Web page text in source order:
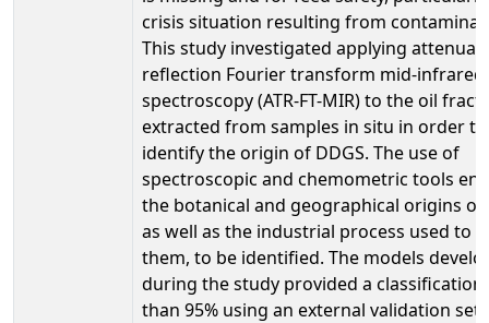
crisis situation resulting from
This study investigated applying
reflection Fourier transform mid-infrared
spectroscopy (ATR-FT-MIR) to the oil
extracted from samples in situ in order to
identify the origin of DDGS. The use of
spectroscopic and chemometric tools
the botanical and geographical origins of
as well as the industrial process used to
them, to be identified. The models
during the study provided a
than 95% using an external validation set.